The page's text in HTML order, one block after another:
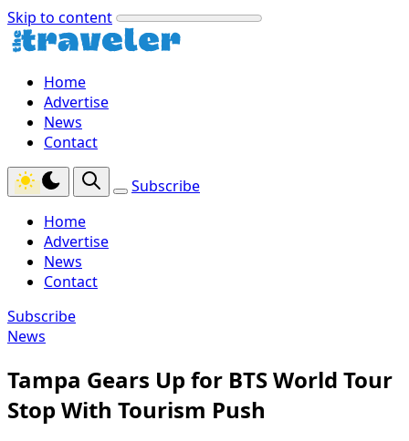
Skip to content
Home
Advertise
News
Contact
Subscribe
Home
Advertise
News
Contact
Subscribe
News
Tampa Gears Up for BTS World Tour
Stop With Tourism Push